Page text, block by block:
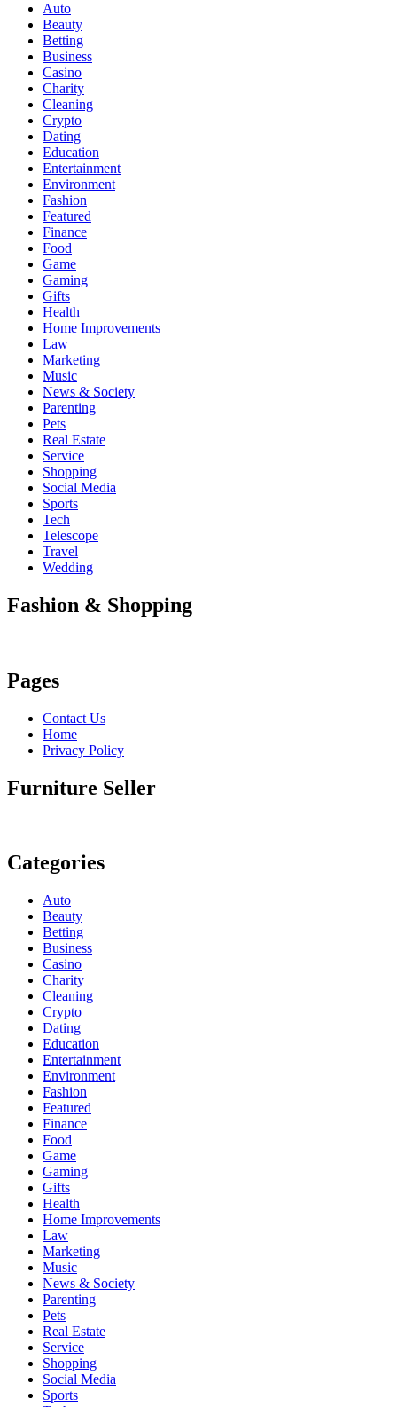
Auto
Beauty
Betting
Business
Casino
Charity
Cleaning
Crypto
Dating
Education
Entertainment
Environment
Fashion
Featured
Finance
Food
Game
Gaming
Gifts
Health
Home Improvements
Law
Marketing
Music
News & Society
Parenting
Pets
Real Estate
Service
Shopping
Social Media
Sports
Tech
Telescope
Travel
Wedding
Fashion & Shopping
Pages
Contact Us
Home
Privacy Policy
Furniture Seller
Categories
Auto
Beauty
Betting
Business
Casino
Charity
Cleaning
Crypto
Dating
Education
Entertainment
Environment
Fashion
Featured
Finance
Food
Game
Gaming
Gifts
Health
Home Improvements
Law
Marketing
Music
News & Society
Parenting
Pets
Real Estate
Service
Shopping
Social Media
Sports